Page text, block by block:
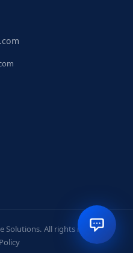
All rights reserved.